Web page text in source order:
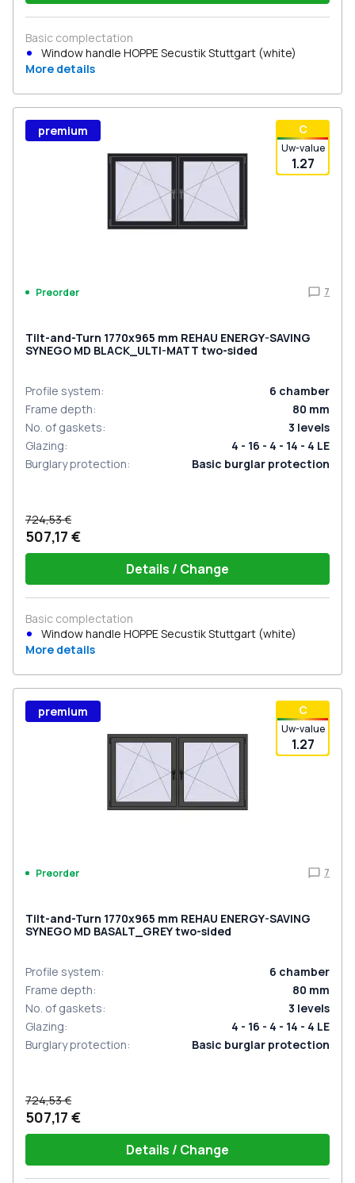
Basic complectation
Window handle HOPPE Secustik Stuttgart (white)
More details
С
Uw-value
1.27
premium
Preorder 7
Tilt-and-Turn 1770x965 mm REHAU ENERGY-SAVING
SYNEGO MD BLACK_ULTI-MATT two-sided
Profile system: 6 chamber
Frame depth: 80 mm
No. of gaskets: 3 levels
Glazing:
4 - 16 - 4 - 14 - 4 LE
Burglary protection: Basic burglar protection
724,53 €
507,17 €
Details / Change
Basic complectation
Window handle HOPPE Secustik Stuttgart (white)
More details
С
Uw-value
1.27
premium
Preorder 7
Tilt-and-Turn 1770x965 mm REHAU ENERGY-SAVING
SYNEGO MD BASALT_GREY two-sided
Profile system: 6 chamber
Frame depth: 80 mm
No. of gaskets: 3 levels
Glazing:
4 - 16 - 4 - 14 - 4 LE
Burglary protection: Basic burglar protection
724,53 €
507,17 €
Details / Change